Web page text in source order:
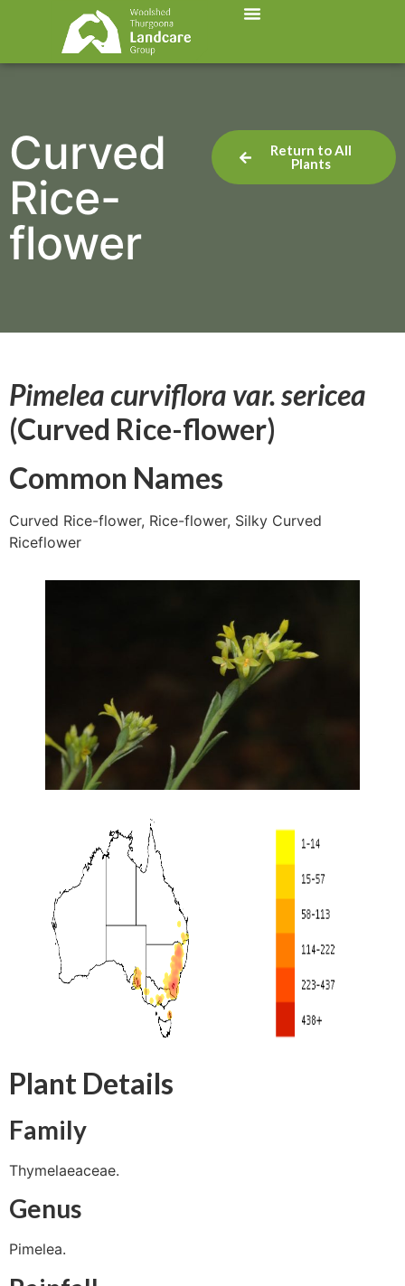
Curved
Rice-
flower
Return to All
Plants
Pimelea curviflora var. sericea
(Curved Rice-flower)
Common Names
Curved Rice-flower, Rice-flower, Silky Curved
Riceflower
Plant Details
Family
Thymelaeaceae.
Genus
Pimelea.